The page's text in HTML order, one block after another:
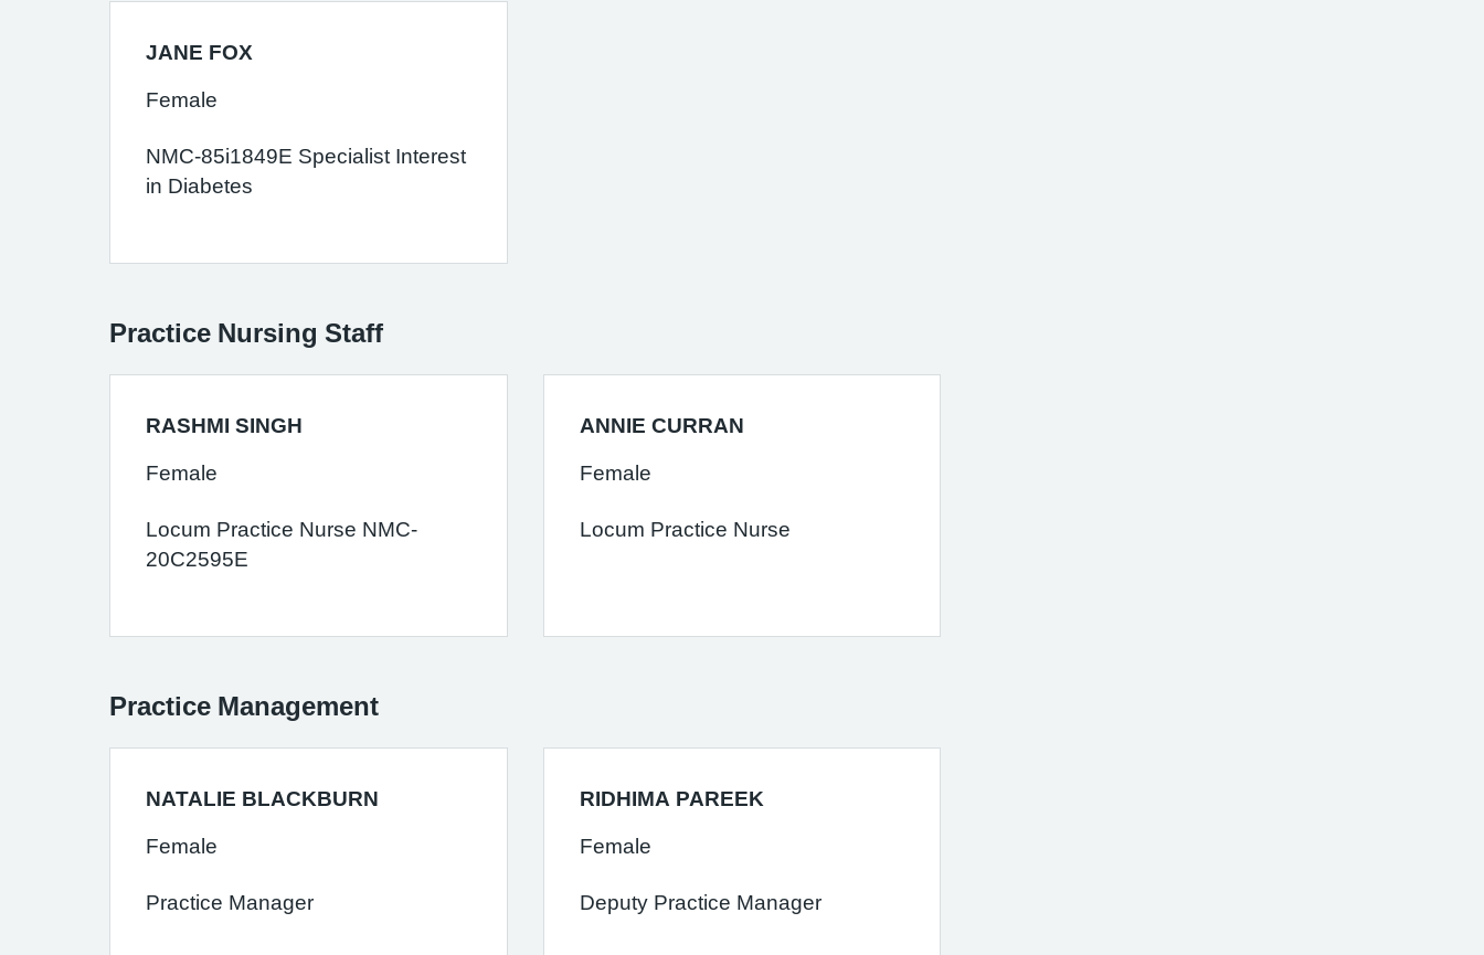
JANE FOX
Female
NMC-85i1849E Specialist Interest
in Diabetes
Practice Nursing Staff
RASHMI SINGH
Female
Locum Practice Nurse NMC-
20C2595E
ANNIE CURRAN
Female
Locum Practice Nurse
Practice Management
NATALIE BLACKBURN
Female
Practice Manager
RIDHIMA PAREEK
Female
Deputy Practice Manager